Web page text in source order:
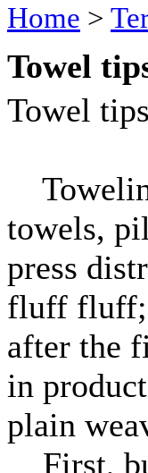
Home >
Towel
Towel tips
towels,
press
fluff fluff;
after the
in
plain
First,